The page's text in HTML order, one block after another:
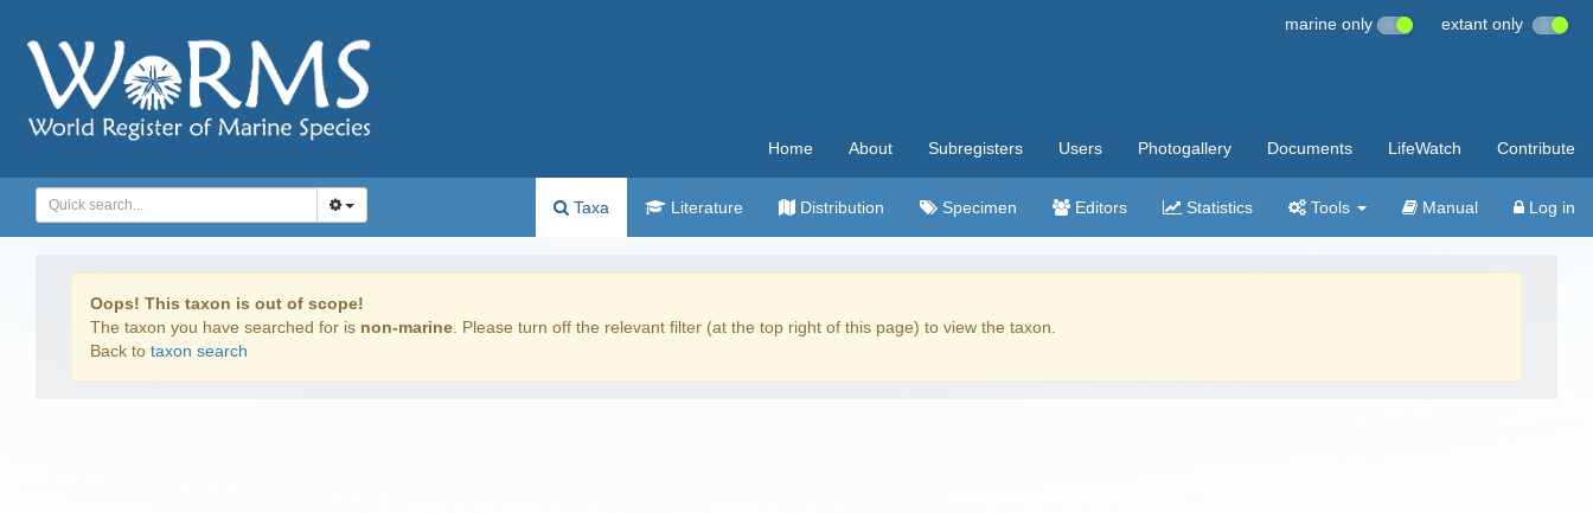
marine only extant only
Home About Subregisters Users Photogallery Documents LifeWatch Contribute
Taxa Literature Distribution Specimen Editors Statistics Tools Manual Log in
Oops! This taxon is out of scope!
The taxon you have searched for is non-marine . Please turn off the relevant filter (at the top right of this page) to view the taxon.
Back to taxon search